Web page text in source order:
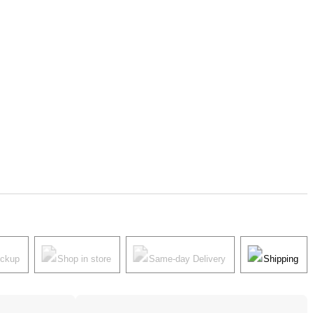
Shop in store Same-day Delivery Shipping